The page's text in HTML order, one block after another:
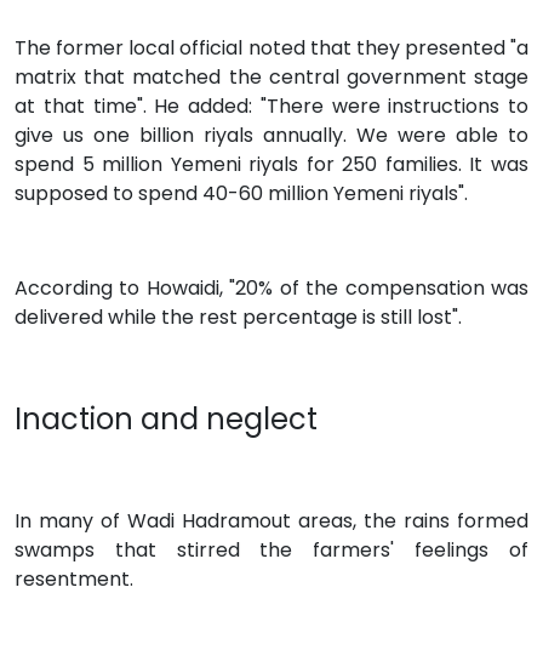
The former local official noted that they presented "a
matrix that matched the central government stage
at that time". He added: "There were instructions to
give us one billion riyals annually. We were able to
spend 5 million Yemeni riyals for 250 families. It was
supposed to spend 40-60 million Yemeni riyals".
According to Howaidi, "20% of the compensation was
delivered while the rest percentage is still lost".
Inaction and neglect
In many of Wadi Hadramout areas, the rains formed
swamps that stirred the farmers' feelings of
resentment.